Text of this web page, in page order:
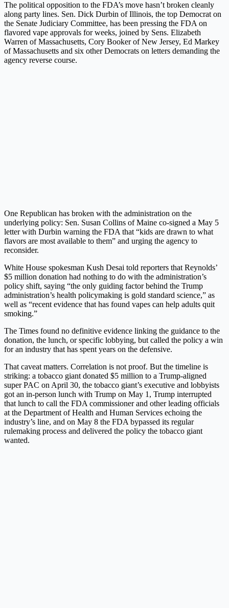
The political opposition to the FDA’s move hasn’t broken cleanly
along party lines. Sen. Dick Durbin of Illinois, the top Democrat on
the Senate Judiciary Committee, has been pressing the FDA on
flavored vape approvals for weeks, joined by Sens. Elizabeth
Warren of Massachusetts, Cory Booker of New Jersey, Ed Markey
of Massachusetts and six other Democrats on letters demanding the
agency reverse course.
One Republican has broken with the administration on the
underlying policy: Sen. Susan Collins of Maine co-signed a May 5
letter with Durbin warning the FDA that “kids are drawn to what
flavors are most available to them” and urging the agency to
reconsider.
White House spokesman Kush Desai told reporters that Reynolds’
$5 million donation had nothing to do with the administration’s
policy shift, saying “the only guiding factor behind the Trump
administration’s health policymaking is gold standard science,” as
well as “recent evidence that has found vapes can help adults quit
smoking.”
The Times found no definitive evidence linking the guidance to the
donation, the lunch, or specific lobbying, but called the policy a win
for an industry that has spent years on the defensive.
That caveat matters. Correlation is not proof. But the timeline is
striking: a tobacco giant donated $5 million to a Trump-aligned
super PAC on April 30, the tobacco giant’s executive and lobbyists
got an in-person lunch with Trump on May 1, Trump interrupted
that lunch to call the FDA commissioner and other leading officials
at the Department of Health and Human Services echoing the
industry’s line, and on May 8 the FDA bypassed its regular
rulemaking process and delivered the policy the tobacco giant
wanted.